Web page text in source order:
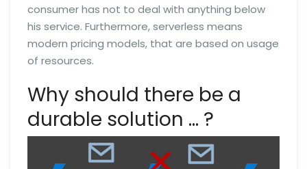
consumer has not to deal with anything below
his service. Furthermore, serverless means
modern pricing models, that are based on usage
of resources.
Why should there be a
durable solution … ?